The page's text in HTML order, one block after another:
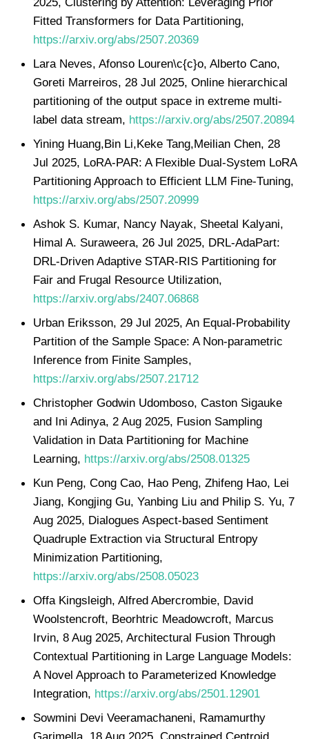
Fitted Transformers for Data Partitioning,
https://arxiv.org/abs/2507.20369
Lara Neves, Afonso Louren\c{c}o, Alberto Cano,
Goreti Marreiros, 28 Jul 2025, Online hierarchical
partitioning of the output space in extreme multi-
label data stream, https://arxiv.org/abs/2507.20894
Yining Huang,Bin Li,Keke Tang,Meilian Chen, 28
Jul 2025, LoRA-PAR: A Flexible Dual-System LoRA
Partitioning Approach to Efficient LLM Fine-Tuning,
https://arxiv.org/abs/2507.20999
Ashok S. Kumar, Nancy Nayak, Sheetal Kalyani,
Himal A. Suraweera, 26 Jul 2025, DRL-AdaPart:
DRL-Driven Adaptive STAR-RIS Partitioning for
Fair and Frugal Resource Utilization,
https://arxiv.org/abs/2407.06868
Urban Eriksson, 29 Jul 2025, An Equal-Probability
Partition of the Sample Space: A Non-parametric
Inference from Finite Samples,
https://arxiv.org/abs/2507.21712
Christopher Godwin Udomboso, Caston Sigauke
and Ini Adinya, 2 Aug 2025, Fusion Sampling
Validation in Data Partitioning for Machine
Learning, https://arxiv.org/abs/2508.01325
Kun Peng, Cong Cao, Hao Peng, Zhifeng Hao, Lei
Jiang, Kongjing Gu, Yanbing Liu and Philip S. Yu, 7
Aug 2025, Dialogues Aspect-based Sentiment
Quadruple Extraction via Structural Entropy
Minimization Partitioning,
https://arxiv.org/abs/2508.05023
Offa Kingsleigh, Alfred Abercrombie, David
Woolstencroft, Beorhtric Meadowcroft, Marcus
Irvin, 8 Aug 2025, Architectural Fusion Through
Contextual Partitioning in Large Language Models:
A Novel Approach to Parameterized Knowledge
Integration, https://arxiv.org/abs/2501.12901
Sowmini Devi Veeramachaneni, Ramamurthy
Garimella, 18 Aug 2025, Constrained Centroid